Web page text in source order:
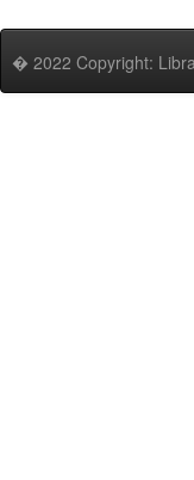
� 2022 Copyright: